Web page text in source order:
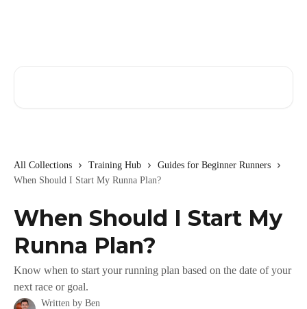
All Collections Training Hub
Guides for Beginner Runners
When Should I Start My Runna Plan?
When Should I Start My
Runna Plan?
Know when to start your running plan based on the date of your
next race or goal.
Written by Ben